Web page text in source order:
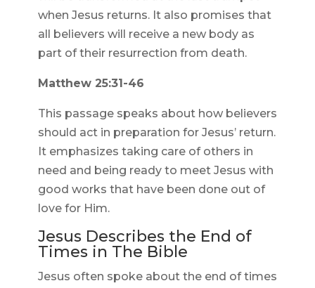
when Jesus returns. It also promises that
all believers will receive a new body as
part of their resurrection from death.
Matthew 25:31-46
This passage speaks about how believers
should act in preparation for Jesus’ return.
It emphasizes taking care of others in
need and being ready to meet Jesus with
good works that have been done out of
love for Him.
Jesus Describes the End of
Times in The Bible
Jesus often spoke about the end of times